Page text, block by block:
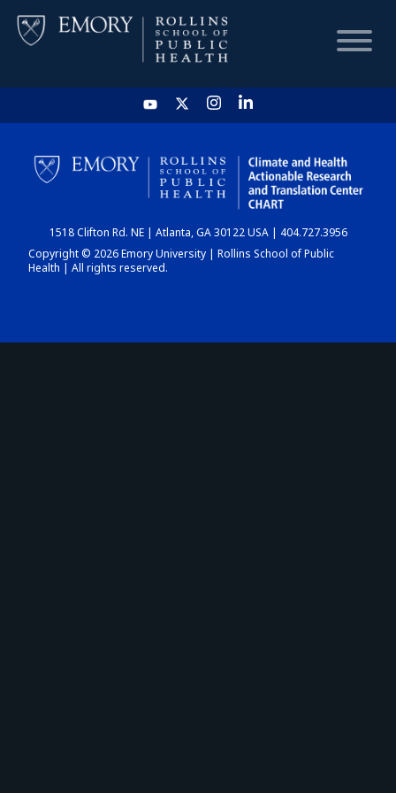
HOME
CHART
DASHBOARD
1518 Clifton Rd. NE | Atlanta, GA 30122 USA | 404.727.3956
Copyright © 2026 Emory University | Rollins School of Public
Health | All rights reserved.